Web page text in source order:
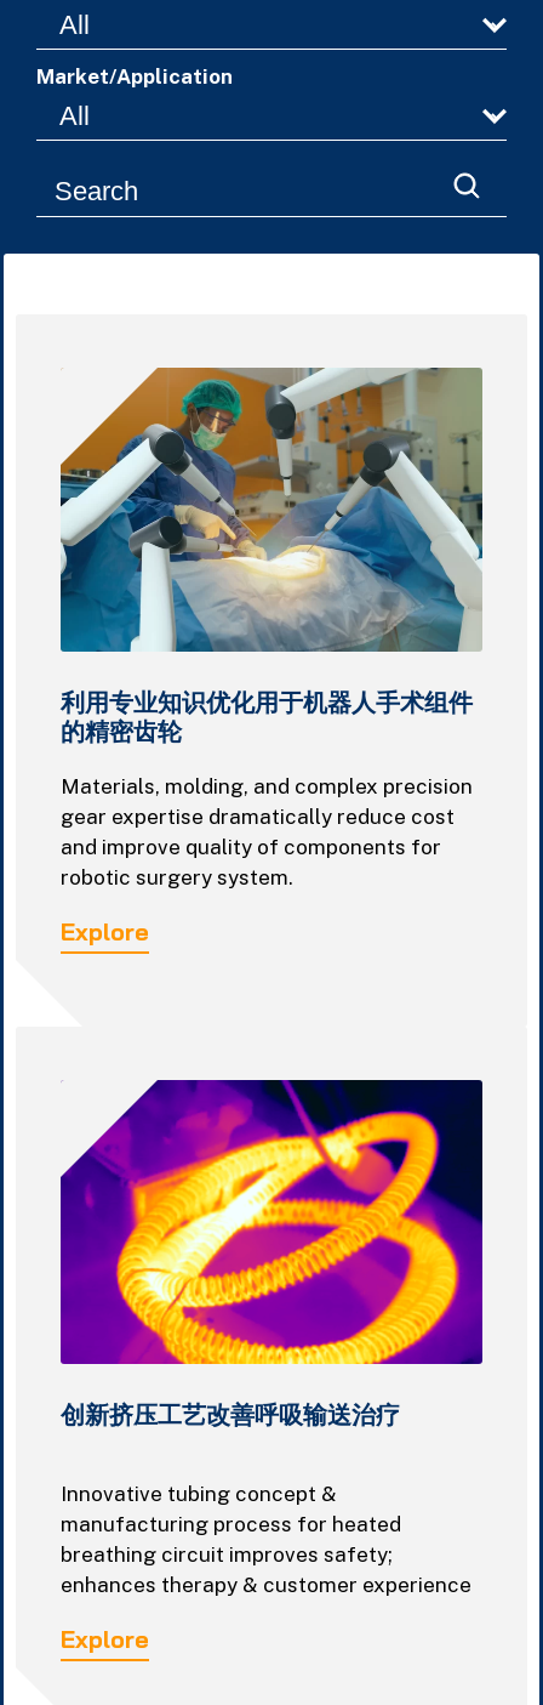
Market/Application
利用专业知识优化用于机器人手术组件
的精密齿轮
Materials, molding, and complex precision
gear expertise dramatically reduce cost
and improve quality of components for
robotic surgery system.
Explore
创新挤压工艺改善呼吸输送治疗
Innovative tubing concept &
manufacturing process for heated
breathing circuit improves safety;
enhances therapy & customer experience
Explore